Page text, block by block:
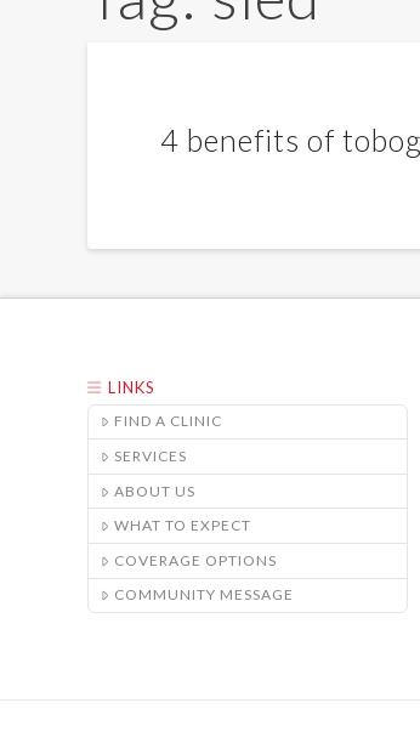
4 benefits of
LINKS
FIND A CLINIC
SERVICES
ABOUT US
WHAT TO EXPECT
COVERAGE OPTIONS
COMMUNITY MESSAGE